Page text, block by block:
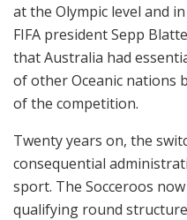
at the Olympic level and
FIFA president Sepp
that Australia had
of other Oceanic nations
of the competition.
Twenty years on, the
consequential
sport. The Socceroos
qualifying round